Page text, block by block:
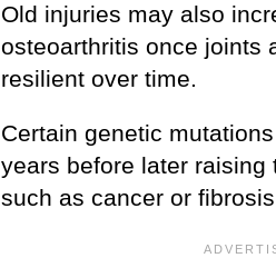
Old injuries may also
osteoarthritis once joints
resilient over time.
Certain genetic
years before later raising
such as cancer or